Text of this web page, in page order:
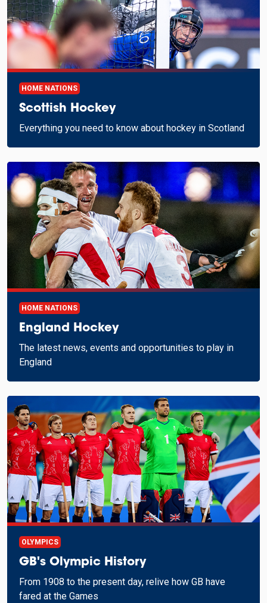
HOME NATIONS
Scottish Hockey
Everything you need to know about hockey in Scotland
HOME NATIONS
England Hockey
The latest news, events and opportunities to play in
England
OLYMPICS
GB's Olympic History
From 1908 to the present day, relive how GB have
fared at the Games